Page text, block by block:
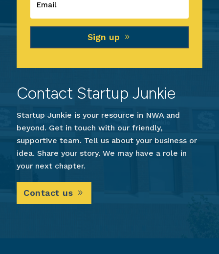
Sign up
Contact Startup Junkie
Startup Junkie is your resource in NWA and
beyond. Get in touch with our friendly,
supportive team. Tell us about your business or
idea. Share your story. We may have a role in
your next chapter.
Contact us